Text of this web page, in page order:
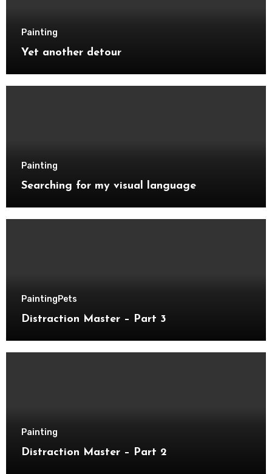
Painting
Yet another detour
Painting
Searching for my visual language
PaintingPets
Distraction Master – Part 3
Painting
Distraction Master – Part 2